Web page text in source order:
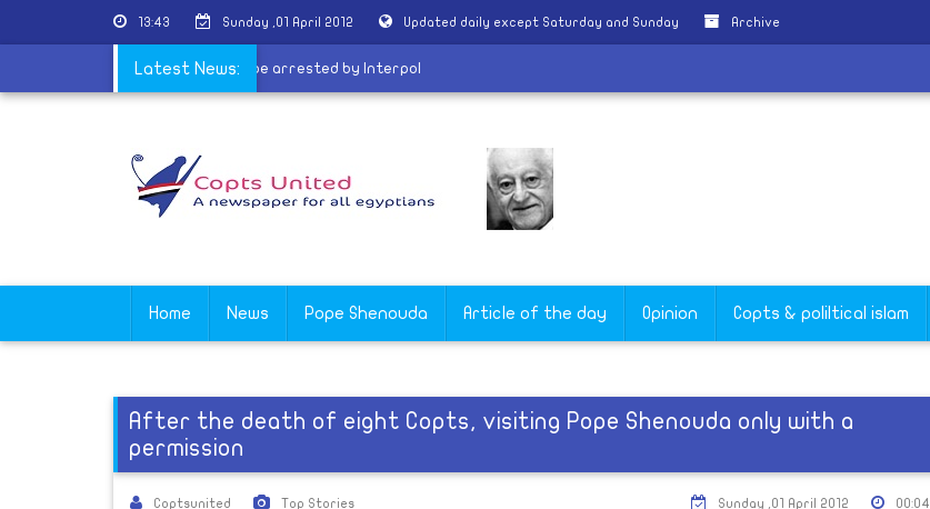
13:43 Sunday ,01 April 2012 Updated daily except Saturday and Sunday Archive
Latest News:
Gebrael: Ghoneim may be arrested by Interpol
Home News Pope Shenouda Article of the day Opinion Copts & poliltical islam
After the death of eight Copts, visiting Pope Shenouda only with a
permission
Coptsunited Top Stories 00:04
Sunday ,01 April 2012